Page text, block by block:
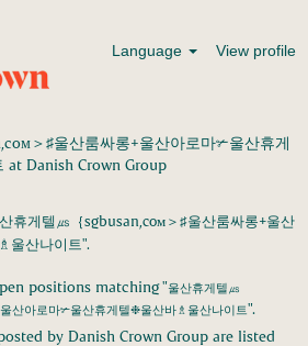
Language View profile
＞♯울산룸싸롱+울산아로마✃울산휴게
Danish Crown Group(current
휴게텔㎲｛sgbusan,coᴍ＞♯울산룸싸롱+울산
울산나이트".
positions matching "울산휴게텔㎲
울산아로마✃울산휴게텔❉울산바♗울산나이트".
by Danish Crown Group are listed